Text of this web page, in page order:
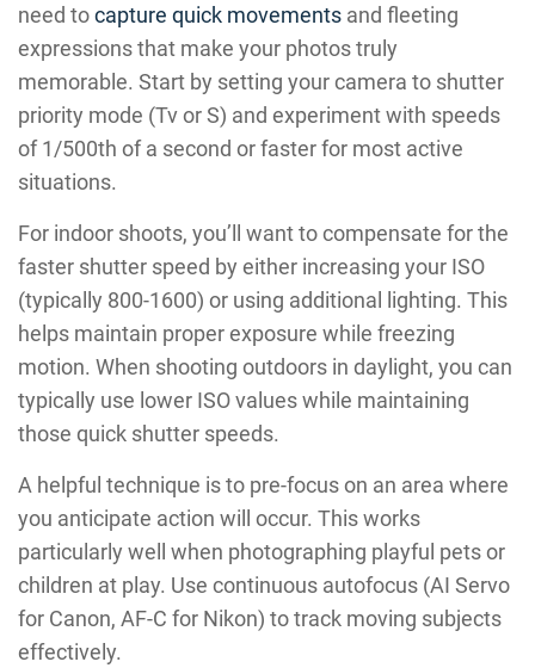
need tocapture quick movements and fleeting
expressions that make your photos truly
memorable. Start by setting your camera to shutter
priority mode (Tv or S) and experiment with speeds
of 1/500th of a second or faster for most active
situations.
For indoor shoots, you’ll want to compensate for the
faster shutter speed by either increasing your ISO
(typically 800-1600) or using additional lighting. This
helps maintain proper exposure while freezing
motion. When shooting outdoors in daylight, you can
typically use lower ISO values while maintaining
those quick shutter speeds.
A helpful technique is to pre-focus on an area where
you anticipate action will occur. This works
particularly well when photographing playful pets or
children at play. Use continuous autofocus (AI Servo
for Canon, AF-C for Nikon) to track moving subjects
effectively.